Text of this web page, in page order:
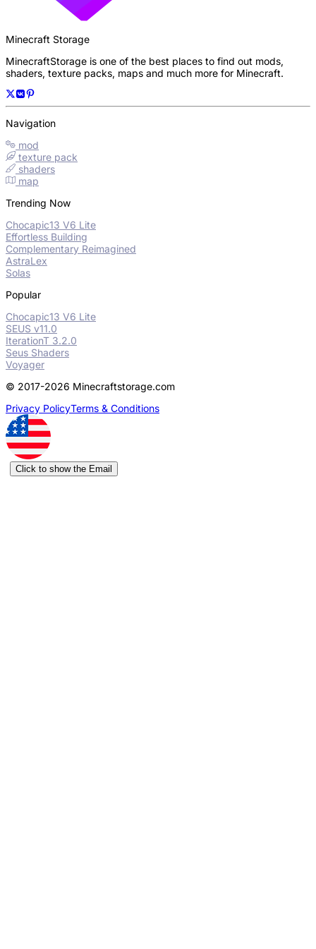
Minecraft Storage
MinecraftStorage is one of the best places to find out mods,
shaders, texture packs, maps and much more for Minecraft.
Navigation
mod
texture pack
shaders
map
Trending Now
Chocapic13 V6 Lite
Effortless Building
Complementary Reimagined
AstraLex
Solas
Popular
Chocapic13 V6 Lite
SEUS v11.0
IterationT 3.2.0
Seus Shaders
Voyager
© 2017-2026 Minecraftstorage.com
Privacy PolicyTerms & Conditions
Click to show the Email